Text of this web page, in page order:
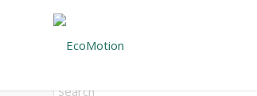
New Search
If you are not happy with the